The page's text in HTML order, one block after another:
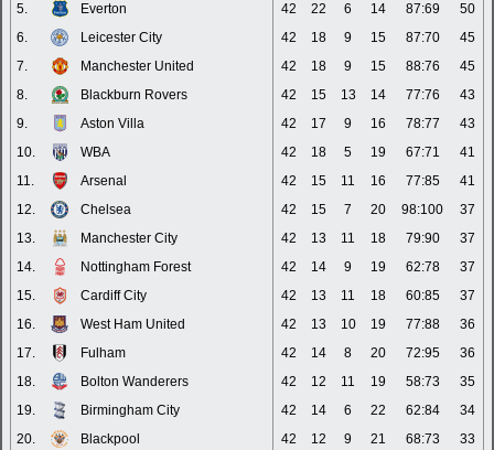
5.
Everton 42 22 6 14 87:69
50
6.
Leicester City 42 18 9 15 87:70
45
7.
Manchester United 42 18 9 15 88:76
45
8.
Blackburn Rovers 42 15 13 14 77:76
43
9.
Aston Villa 42 17 9 16 78:77
43
10.
WBA 42 18 5 19 67:71
41
11.
Arsenal 42 15 11 16 77:85
41
12.
Chelsea 42 15 7 20 98:100
37
13.
Manchester City 42 13 11 18 79:90
37
14.
Nottingham Forest 42 14 9 19 62:78
37
15.
Cardiff City 42 13 11 18 60:85
37
16.
West Ham United 42 13 10 19 77:88
36
17.
Fulham 42 14 8 20 72:95
36
18.
Bolton Wanderers 42 12 11 19 58:73
35
19.
Birmingham City 42 14 6 22 62:84
34
20.
Blackpool 42 12 9 21 68:73
33